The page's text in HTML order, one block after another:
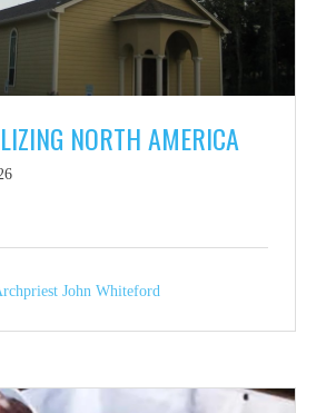
NORTH AMERICA
John Whiteford